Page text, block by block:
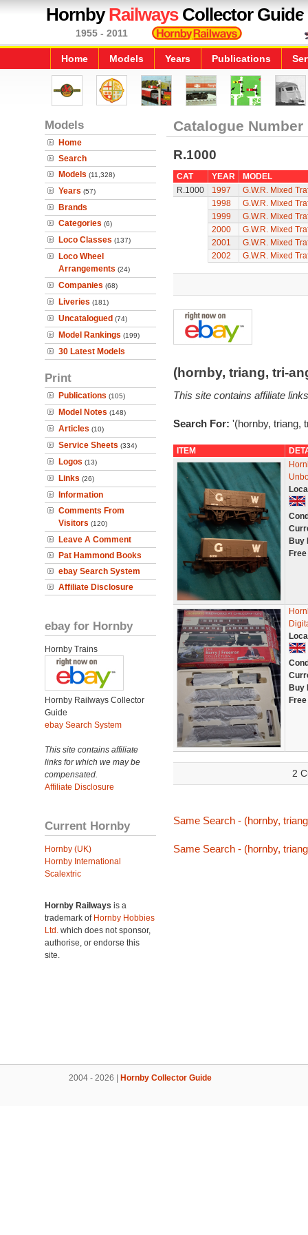
HornbyRailwaysCollector Guide
1955 - 2011
Home Models Years Publications
Models
Home
Search
Models (11,328)
Years (57)
Brands
Categories (6)
Loco Classes (137)
Loco Wheel
Arrangements (24)
Companies (68)
Liveries (181)
Uncatalogued (74)
Model Rankings (199)
30 Latest Models
Print
Publications (105)
Model Notes (148)
Articles (10)
Service Sheets (334)
Logos (13)
Links (26)
Information
Comments From
Visitors (120)
Leave A Comment
Pat Hammond Books
ebay Search System
Affiliate Disclosure
ebay for Hornby
Hornby Trains
Hornby Railways Collector
Guide
ebay Search System
This site contains affiliate
links for which we may be
compensated.
Affiliate Disclosure
Current Hornby
Hornby (UK)
Hornby International
Scalextric
Hornby Railways is a
trademark of Hornby Hobbies
Ltd. which does not sponsor,
authorise, or endorse this
site.
Catalogue Number
R.1000
CAT YEAR
MODEL
R.1000
1997
G.W.R. Mixed
1998
G.W.R. Mixed
1999
G.W.R. Mixed
2000
G.W.R. Mixed
2001
G.W.R. Mixed
2002
G.W.R. Mixed
(hornby, triang, tri-
This site contains affiliate
Search For: '(hornby, triang,
ITEM
Buy
Buy
2
Same Search - (hornby,
Same Search - (hornby,
2004 - 2026 | Hornby Collector Guide